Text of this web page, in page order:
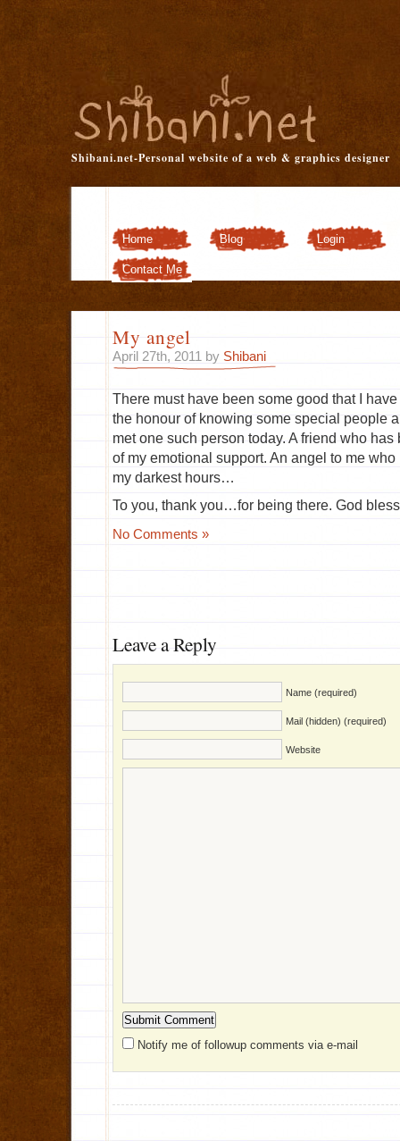
Shibani.net-Personal website of a web & graphics designer
Home Blog
Login
Contact Me
My angel
April 27th, 2011 by Shibani
There must have been some good that I
the honour of knowing some special people
met one such person today. A friend who
of my emotional support. An angel to me
my darkest hours…
To you, thank you…for being there. God
No Comments »
Leave a Reply
Name (required)
Mail (hidden) (required)
Website
Notify me of followup comments via e-mail